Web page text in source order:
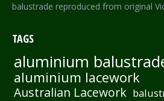
balustrade reproduced from original
TAGS
aluminium
aluminium lacework
Australian Lacework